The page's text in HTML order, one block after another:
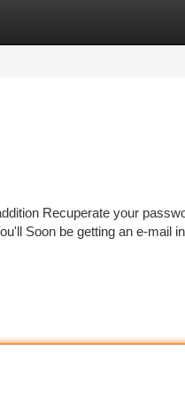
Recuperate your
Soon be getting an e-mail